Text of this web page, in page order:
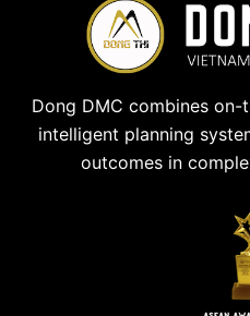
Dong DMC combines
intelligent planning
outcomes in